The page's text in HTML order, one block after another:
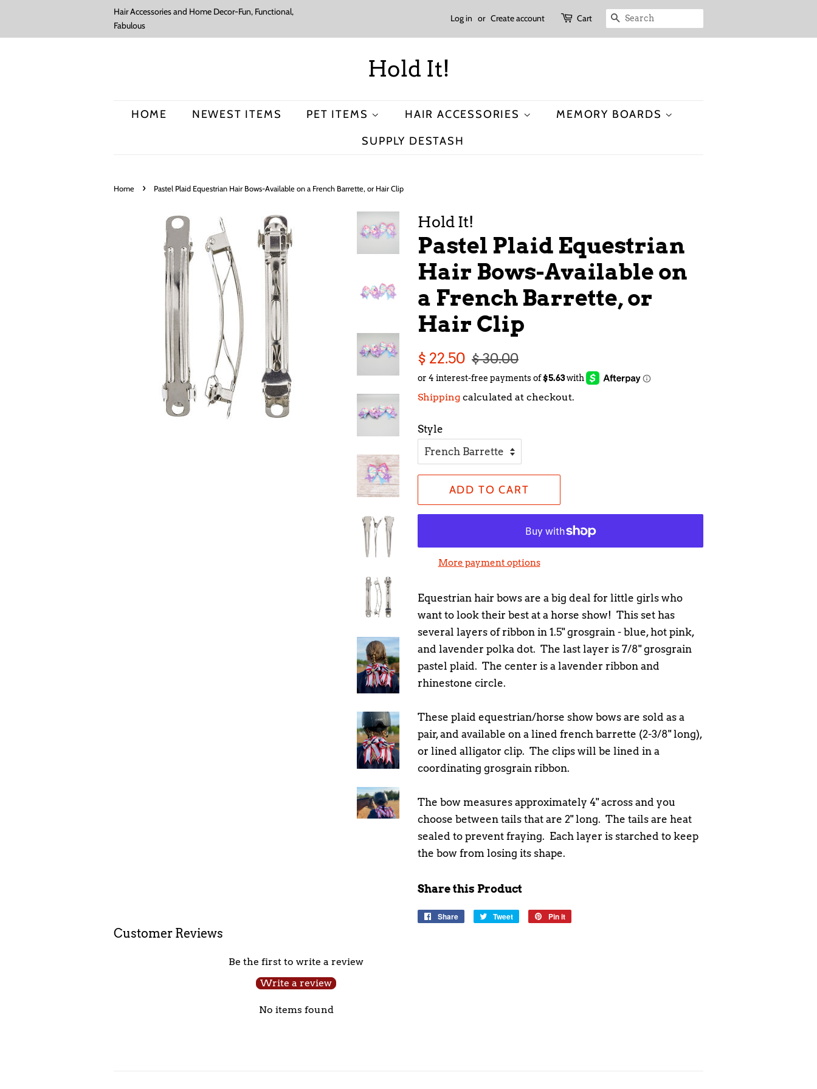
Hair Accessories and Home Decor-Fun, Functional,
Fabulous
Log in or Create account Cart SEARCH
Hold It!
HOME NEWEST ITEMS PET ITEMS HAIR ACCESSORIES MEMORY BOARDS
SUPPLY DESTASH
Home › Pastel Plaid Equestrian Hair Bows-Available on a French Barrette, or Hair Clip
Hold It!
Pastel Plaid Equestrian
Hair Bows-Available on
a French Barrette, or
Hair Clip
Regular
price
$ 22.50
Sale
price
$ 30.00
Shipping calculated at checkout.
Style
ADD TO CART
More payment options
Equestrian hair bows are a big deal for little girls who
want to look their best at a horse show! This set has
several layers of ribbon in 1.5" grosgrain - blue, hot pink,
and lavender polka dot. The last layer is 7/8" grosgrain
pastel plaid. The center is a lavender ribbon and
rhinestone circle.
These plaid equestrian/horse show bows are sold as a
pair, and available on a lined french barrette (2-3/8" long),
or lined alligator clip. The clips will be lined in a
coordinating grosgrain ribbon.
The bow measures approximately 4" across and you
choose between tails that are 2" long. The tails are heat
sealed to prevent fraying. Each layer is starched to keep
the bow from losing its shape.
Share this Product
Share
Share
Tweet
Tweet
Pin it
Customer Reviews
Be the first to write a review
Write a review
No items found